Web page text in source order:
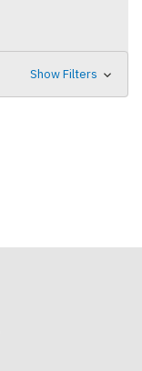
Show Filters